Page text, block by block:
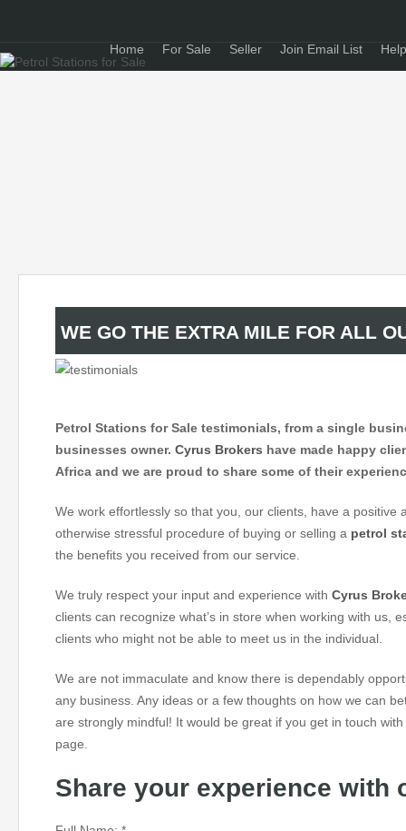
Home For Sale Seller Join Email List
WE GO THE EXTRA MILE FOR ALL
Petrol Stations for Sale testimonials, from a single
businesses owner. Cyrus Brokers have made happy
Africa and we are proud to share some of their
We work effortlessly so that you, our clients, have a positive
otherwise stressful procedure of buying or selling a petrol
the benefits you received from our service.
We truly respect your input and experience with Cyrus
clients can recognize what’s in store when working with us,
clients who might not be able to meet us in the individual.
We are not immaculate and know there is dependably
any business. Any ideas or a few thoughts on how we can
are strongly mindful! It would be great if you get in touch
page.
Share your experience with